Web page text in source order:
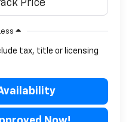
tax, title or licensing